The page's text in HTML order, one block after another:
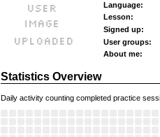
Language:
Lesson:
Signed up:
User groups:
About me:
Statistics Overview
Daily activity counting completed practice